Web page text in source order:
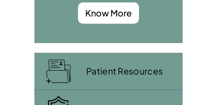
Know More
Patient Resources